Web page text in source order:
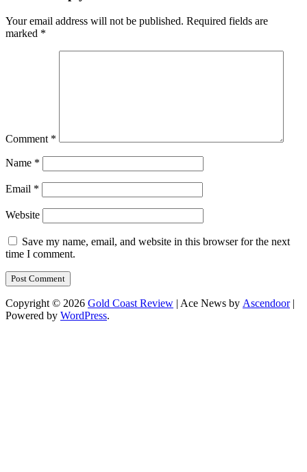
Your email address will not be published. Required fields are
marked *
Comment *
Name *
Email *
Website
Save my name, email, and website in this browser for the next
time I comment.
Copyright © 2026 Gold Coast Review | Ace News by Ascendoor|
Powered by WordPress.